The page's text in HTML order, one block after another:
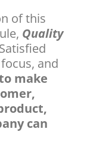
of this
Quality
and
make
can